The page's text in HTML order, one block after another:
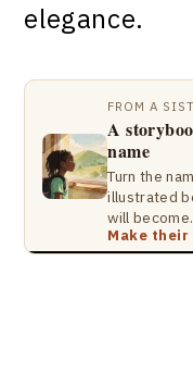
elegance.
FROM A
A
name
Turn the
illustrated
will
Make